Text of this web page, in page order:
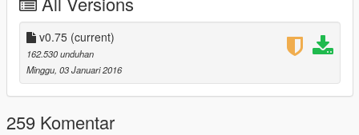
+Better Wall, Sidewalk, Ground, Grass, Ivy, Mud Textures.
+Better Props
+Better Lods
+Better Decals
+Better Billboards
v0.75 (current)
162.530 unduhan
Minggu, 03 Januari 2016
259 Komentar